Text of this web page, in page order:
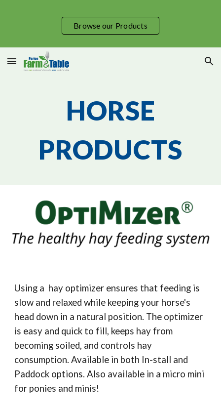
Skip to main content Skip to navigation
Browse our Products
HORSE
PRODUCTS
Using a hay optimizer ensures that feeding is
slow and relaxed while keeping your horse's
head down in a natural position. The optimizer
is easy and quick to fill, keeps hay from
becoming soiled, and controls hay
consumption. Available in both In-stall and
Paddock options. Also available in a micro mini
for ponies and minis!